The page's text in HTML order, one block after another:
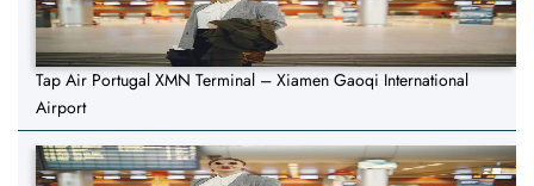
Tap Air Portugal XMN Terminal – Xiamen Gaoqi International
Airport